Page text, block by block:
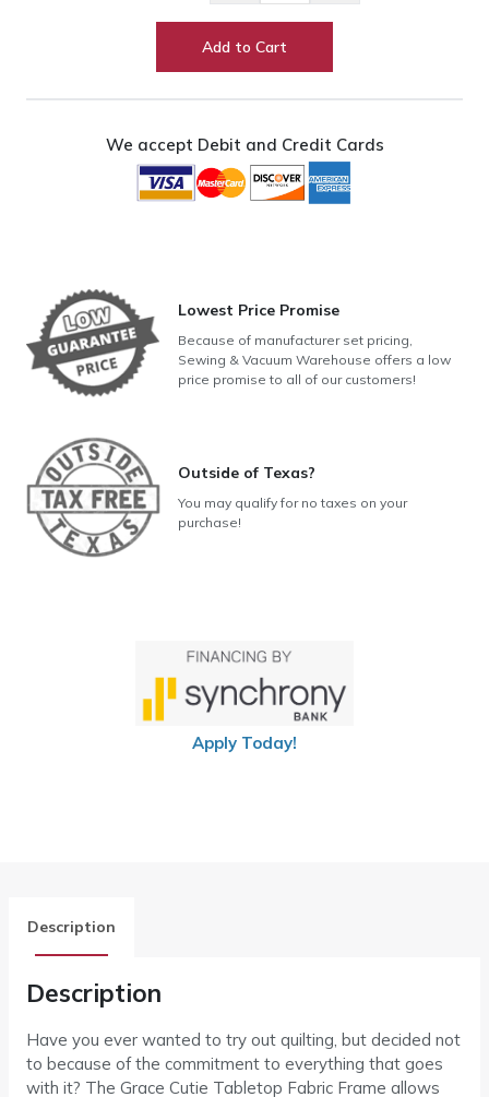
Fabric
Add to Cart
We accept Debit and Credit Cards
Lowest Price Promise
Because of manufacturer set pricing,
Sewing & Vacuum Warehouse offers a low
price promise to all of our customers!
Outside of Texas?
You may qualify for no taxes on your
purchase!
Apply Today!
Description
Description
Have you ever wanted to try out quilting, but decided not
to because of the commitment to everything that goes
with it? The Grace Cutie Tabletop Fabric Frame allows